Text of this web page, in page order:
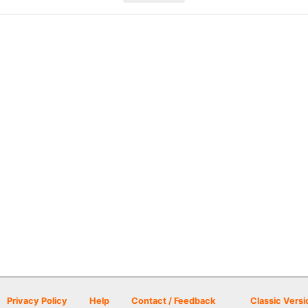
Privacy Policy Help Contact / Feedback Classic